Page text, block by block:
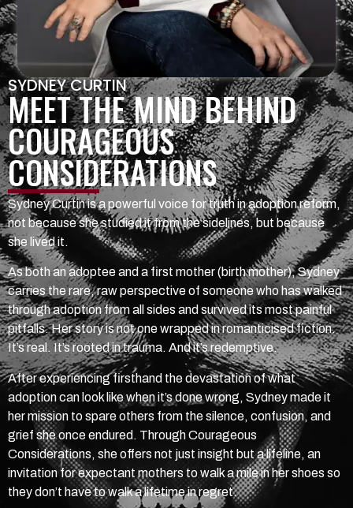
SYDNEY CURTIN
MEET THE MIND BEHIND
COURAGEOUS
CONSIDERATIONS
Sydney Curtin is a powerful voice for truth in adoption reform,
not because she studied it from the sidelines, but because
she lived it.
As both an adoptee and a first mother (birth mother), Sydney
carries the rare, raw perspective of someone who has walked
through adoption from all sides and survived its most painful
pitfalls. Her story is not one wrapped in romanticised fiction.
It’s real. It’s rooted in trauma. And it’s redemptive.
After experiencing firsthand the devastation of what
adoption can look like when it’s done wrong, Sydney made it
her mission to spare others from the silence, confusion, and
grief she once endured. Through Courageous
Considerations, she offers not just insight but a lifeline, an
invitation for expectant mothers to walk a mile in her shoes so
they don’t have to walk a lifetime in regret.